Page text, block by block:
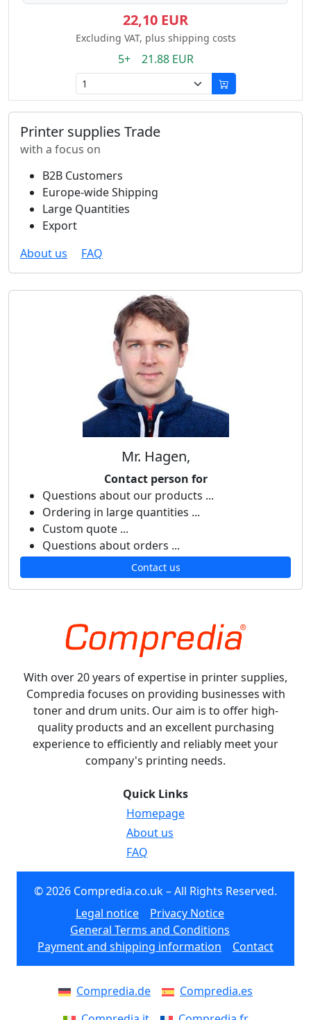
22,10 EUR
Excluding VAT, plus shipping costs
5+ 21.88 EUR
Printer supplies Trade
with a focus on
B2B Customers
Europe-wide Shipping
Large Quantities
Export
About us
FAQ
Mr. Hagen,
Contact person for
Questions about our products ...
Ordering in large quantities ...
Custom quote ...
Questions about orders ...
Contact us
With over 20 years of expertise in printer supplies,
Compredia focuses on providing businesses with
toner and drum units. Our aim is to offer high-
quality products and an excellent purchasing
experience to efficiently and reliably meet your
company's printing needs.
Quick Links
Homepage
About us
FAQ
© 2026 Compredia.co.uk – All Rights Reserved.
Legal notice
Privacy Notice
General Terms and Conditions
Payment and shipping information
Contact
Compredia.de
Compredia.es